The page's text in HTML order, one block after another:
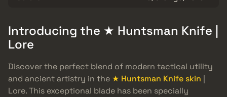
Introducing the ★ Huntsman Knife |
Lore
Discover the perfect blend of modern tactical utility
and ancient artistry in the ★ Huntsman Knife skin
Lore. This exceptional blade has been specially